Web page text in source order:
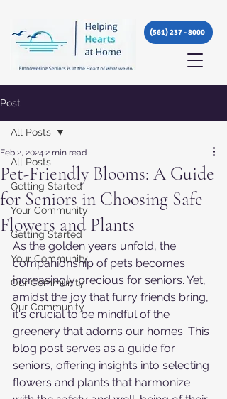
(561) 237 - 8000
Post
All Posts
Getting Started
Your Community
Getting Started
Your Community
Our Community
Our Community
All Posts
Pet-Friendly Blooms: A Guide
for Seniors in Choosing Safe
Flowers and Plants
Feb 2, 2024 2 min read
As the golden years unfold, the
companionship of pets becomes
increasingly precious for seniors. Yet,
amidst the joy that furry friends bring,
it's crucial to be mindful of the
greenery that adorns our homes. This
blog post serves as a guide for
seniors, offering insights into selecting
flowers and plants that harmonize